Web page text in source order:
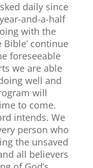
daily since
and-a-half
with the
Bible’ continue
foreseeable
we are able
well and
will
to come.
intends. We
person who
the unsaved
all believers